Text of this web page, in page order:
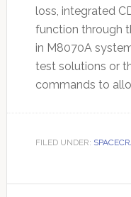
loss, integrated
function through
in M8070A
test solutions or
commands to
FILED UNDER: